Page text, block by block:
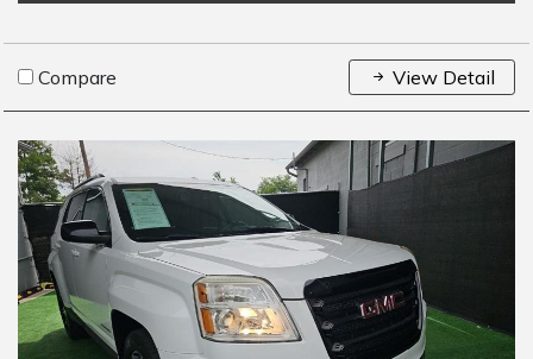
Compare View Detail